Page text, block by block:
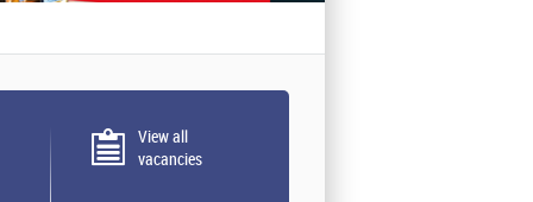
View all
vacancies